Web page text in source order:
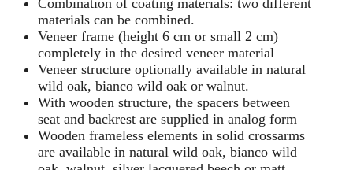
materials can be combined.
Veneer frame (height 6 cm or small 2 cm)
completely in the desired veneer material
Veneer structure optionally available in natural
wild oak, bianco wild oak or walnut.
With wooden structure, the spacers between
seat and backrest are supplied in analog form
Wooden frameless elements in solid crossarms
are available in natural wild oak, bianco wild